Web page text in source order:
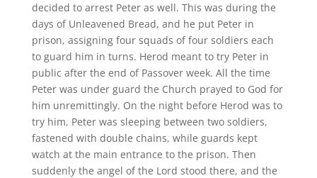
decided to arrest Peter as well. This was during the
days of Unleavened Bread, and he put Peter in
prison, assigning four squads of four soldiers each
to guard him in turns. Herod meant to try Peter in
public after the end of Passover week. All the time
Peter was under guard the Church prayed to God for
him unremittingly. On the night before Herod was to
try him, Peter was sleeping between two soldiers,
fastened with double chains, while guards kept
watch at the main entrance to the prison. Then
suddenly the angel of the Lord stood there, and the